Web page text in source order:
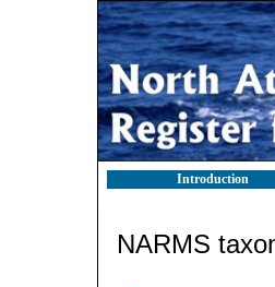
Introduction
NARMS